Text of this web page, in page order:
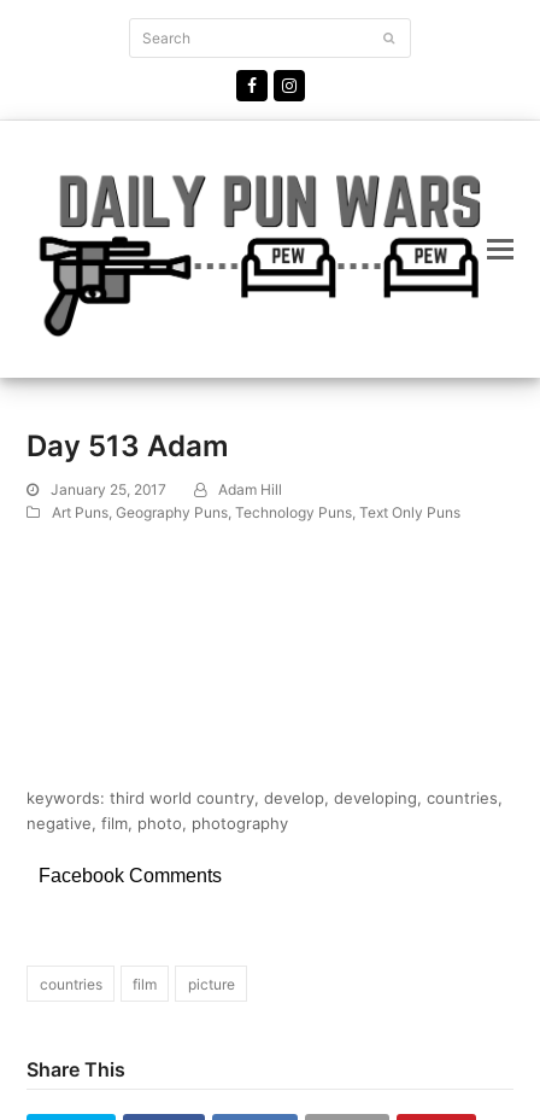
Search Submit
FacebookInstagram
Day 513 Adam
January 25, 2017
Adam Hill
Art Puns ,Geography Puns ,Technology Puns ,Text Only Puns
keywords: third world country, develop, developing, countries,
negative, film, photo, photography
Facebook Comments
countries film picture
Share This